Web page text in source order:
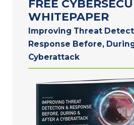
FREE
WHITEPAPER
Improving Threat
Response Before,
Cyberattack